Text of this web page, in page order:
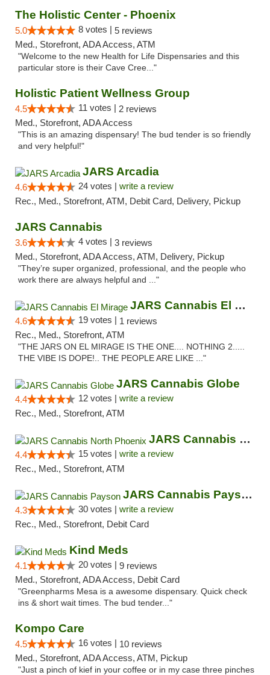
The Holistic Center - Phoenix
5.0 8 votes | 5 reviews
Med., Storefront, ADA Access, ATM
"Welcome to the new Health for Life Dispensaries and this
particular store is their Cave Cree..."
Holistic Patient Wellness Group
4.5 11 votes | 2 reviews
Med., Storefront, ADA Access
"This is an amazing dispensary! The bud tender is so friendly
and very helpful!"
JARS Arcadia
4.6 24 votes | write a review
Rec., Med., Storefront, ATM, Debit Card, Delivery, Pickup
JARS Cannabis
3.6 4 votes | 3 reviews
Med., Storefront, ADA Access, ATM, Delivery, Pickup
"They’re super organized, professional, and the people who
work there are always helpful and ..."
JARS Cannabis El Mirage
4.6 19 votes | 1 reviews
Rec., Med., Storefront, ATM
"THE JARS ON EL MIRAGE IS THE ONE.... NOTHING 2.....
THE VIBE IS DOPE!.. THE PEOPLE ARE LIKE ..."
JARS Cannabis Globe
4.4 12 votes | write a review
Rec., Med., Storefront, ATM
JARS Cannabis North Phoenix
4.4 15 votes | write a review
Rec., Med., Storefront, ATM
JARS Cannabis Payson
4.3 30 votes | write a review
Rec., Med., Storefront, Debit Card
Kind Meds
4.1 20 votes | 9 reviews
Med., Storefront, ADA Access, Debit Card
"Greenpharms Mesa is a awesome dispensary. Quick check
ins & short wait times. The bud tender..."
Kompo Care
4.5 16 votes | 10 reviews
Med., Storefront, ADA Access, ATM, Pickup
"Just a pinch of kief in your coffee or in my case three pinches